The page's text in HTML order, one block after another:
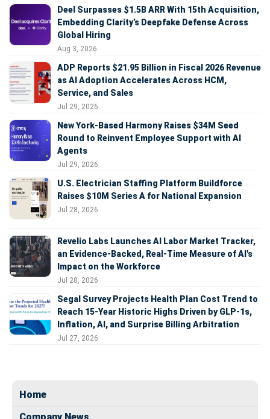
Deel Surpasses $1.5B ARR With 15th Acquisition,
Embedding Clarity’s Deepfake Defense Across
Global Hiring
Aug 3, 2026
ADP Reports $21.95 Billion in Fiscal 2026 Revenue
as AI Adoption Accelerates Across HCM,
Service, and Sales
Jul 29, 2026
New York-Based Harmony Raises $34M Seed
Round to Reinvent Employee Support with AI
Agents
Jul 29, 2026
U.S. Electrician Staffing Platform Buildforce
Raises $10M Series A for National Expansion
Jul 28, 2026
Revelio Labs Launches AI Labor Market Tracker,
an Evidence-Backed, Real-Time Measure of AI's
Impact on the Workforce
Jul 28, 2026
Segal Survey Projects Health Plan Cost Trend to
Reach 15-Year Historic Highs Driven by GLP-1s,
Inflation, AI, and Surprise Billing Arbitration
Jul 27, 2026
Home